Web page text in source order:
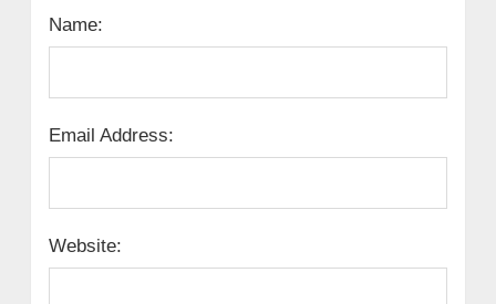
Name:
Email Address:
Website: